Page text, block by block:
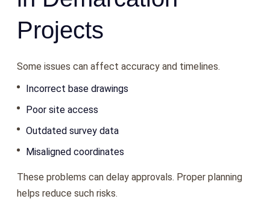
Projects
Some issues can affect accuracy and timelines.
Incorrect base drawings
Poor site access
Outdated survey data
Misaligned coordinates
These problems can delay approvals. Proper planning
helps reduce such risks.